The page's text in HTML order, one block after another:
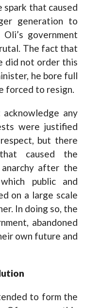
spark that caused
generation to
government
The fact that
did not order this
he bore full
forced to resign.
any
were justified
but there
caused the
after the
public and
on a large scale
In doing so, the
abandoned
own future and
to form the